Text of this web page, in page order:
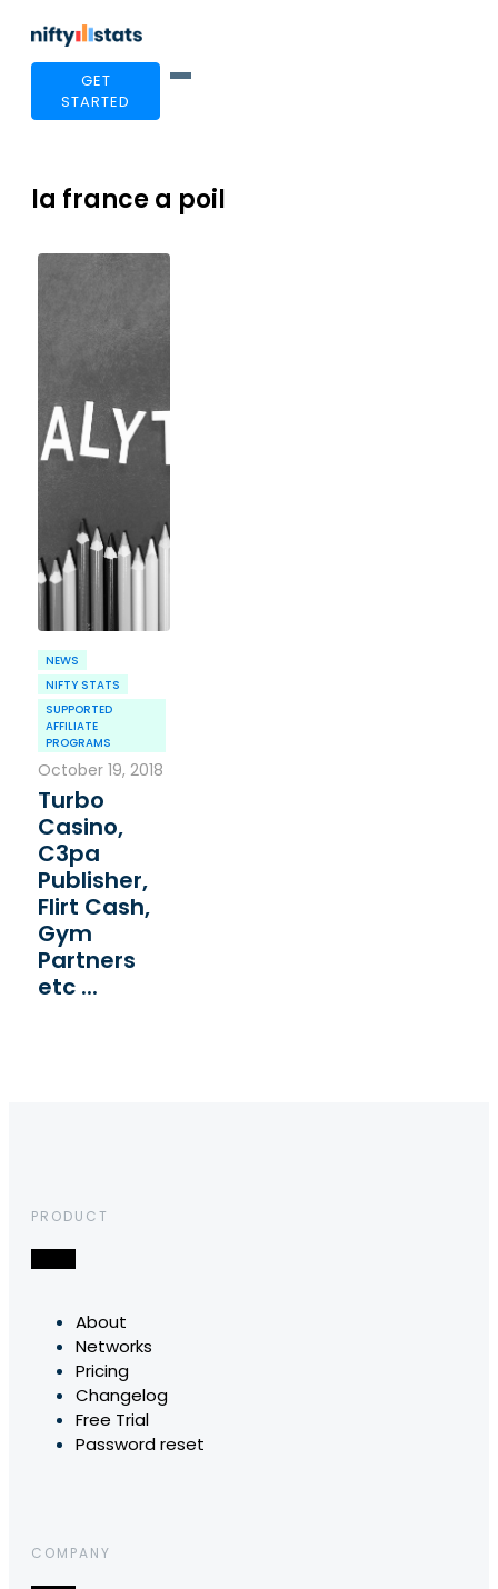
GET
STARTED
la france a poil
NEWS
NIFTY STATS
SUPPORTED
AFFILIATE
PROGRAMS
October 19, 2018
Turbo
Casino,
C3pa
Publisher,
Flirt Cash,
Gym
Partners
etc ...
PRODUCT
About
Networks
Pricing
Changelog
Free Trial
Password reset
COMPANY